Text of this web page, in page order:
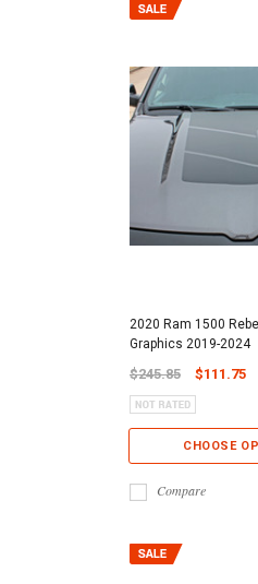
2020 Ram 1500
Graphics 2019-2024
$245.85 $111.75
CHOOSE
Compare